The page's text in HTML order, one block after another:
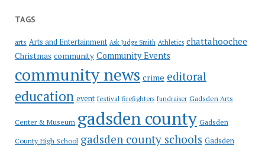
TAGS
arts Arts and Entertainment Ask Judge Smith Athletics chattahoochee
Christmas community Community Events
community news crime editoral
education event festival firefighters fundraiser Gadsden Arts
Center & Museum gadsden county Gadsden
County High School gadsden county schools Gadsden